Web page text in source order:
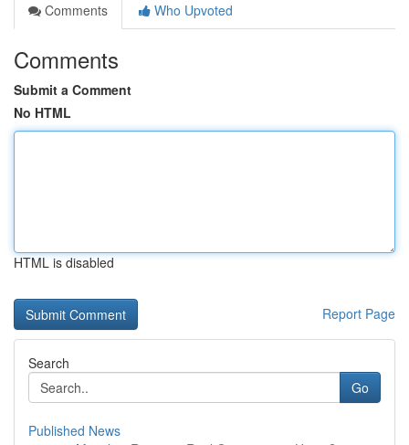
Comments
Who Upvoted
Comments
Submit a Comment
No HTML
HTML is disabled
Report Page
Search
Go
Published News